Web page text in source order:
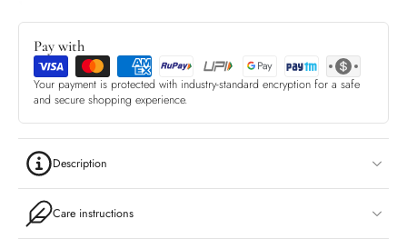
Pay with
Your payment is protected with industry-standard encryption for a safe
and secure shopping experience.
Description
Care instructions